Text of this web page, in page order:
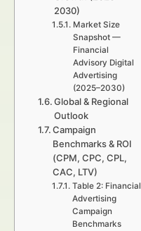
2030)
Market Size
Snapshot —
Financial
Advisory Digital
Advertising
(2025–2030)
Global & Regional
Outlook
Campaign
Benchmarks & ROI
(CPM, CPC, CPL,
CAC, LTV)
Table 2: Financial
Advertising
Campaign
Benchmarks